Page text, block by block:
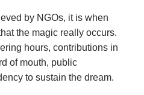
by NGOs, it is when
the magic really occurs.
hours, contributions in
of mouth, public
to sustain the dream.